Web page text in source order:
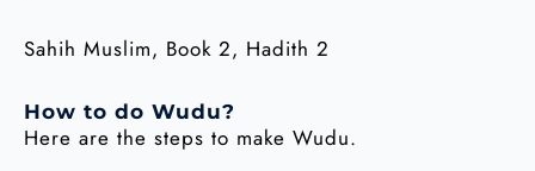
Sahih Muslim, Book 2, Hadith 2
How to do Wudu?
Here are the steps to make Wudu.